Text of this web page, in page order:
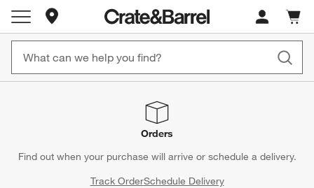
Store Locations
Cart
items
Orders
Find out when your purchase will arrive or schedule a delivery.
Track OrderSchedule Delivery